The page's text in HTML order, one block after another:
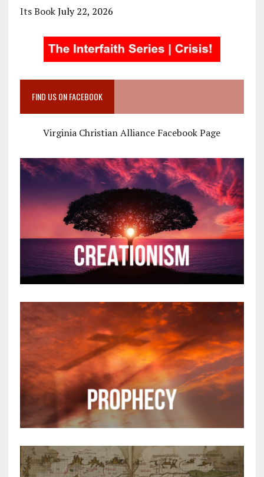
Its Book July 22, 2026
FIND US ON FACEBOOK
Virginia Christian Alliance Facebook Page